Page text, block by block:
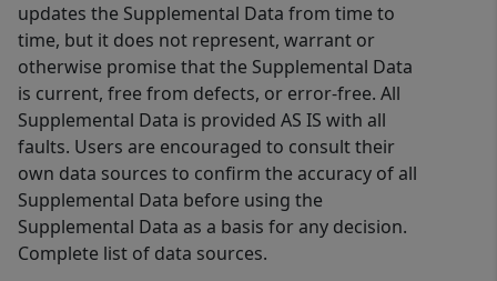
updates the Supplemental Data from time to
time, but it does not represent, warrant or
otherwise promise that the Supplemental Data
is current, free from defects, or error-free. All
Supplemental Data is provided AS IS with all
faults. Users are encouraged to consult their
own data sources to confirm the accuracy of all
Supplemental Data before using the
Supplemental Data as a basis for any decision.
Complete list of data sources.